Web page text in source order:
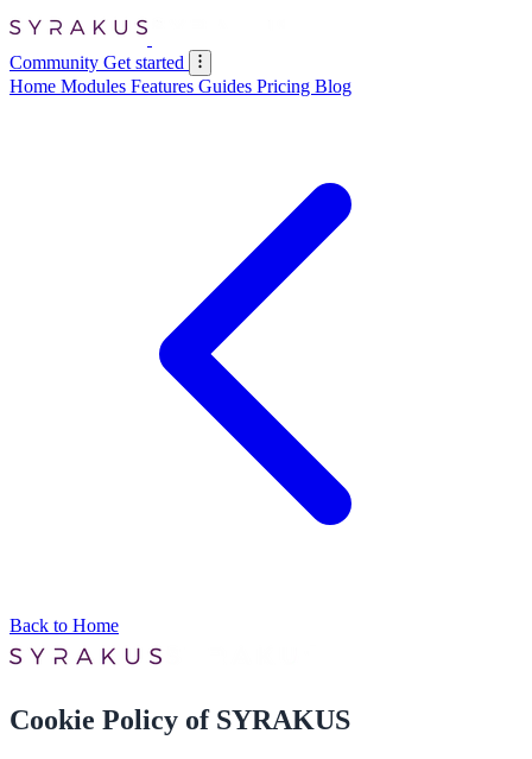
Community Get started
Home Modules Features Guides Pricing Blog
Back to Home
Cookie Policy of SYRAKUS